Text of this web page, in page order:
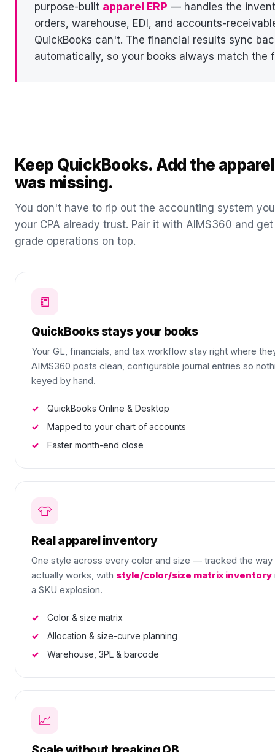
purpose-built apparel ERP — handles the
orders, warehouse, EDI, and accounts-
QuickBooks can't. The financial results sync
automatically, so your books always match the
Keep QuickBooks. Add the apparel
was missing.
You don't have to rip out the accounting system
your CPA already trust. Pair it with AIMS360 and
grade operations on top.
📒
QuickBooks stays your books
Your GL, financials, and tax workflow stay right where
AIMS360 posts clean, configurable journal entries so
keyed by hand.
QuickBooks Online & Desktop
Mapped to your chart of accounts
Faster month-end close
👕
Real apparel inventory
One style across every color and size — tracked the way
actually works, with style/color/size matrix inventory
a SKU explosion.
Color & size matrix
Allocation & size-curve planning
Warehouse, 3PL & barcode
📈